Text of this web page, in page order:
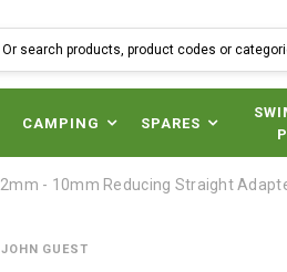
CAMPING SPARES
- 10mm Reducing Straight
JOHN GUEST